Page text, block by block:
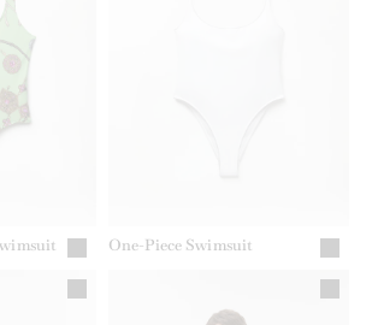
One-Piece Swimsuit